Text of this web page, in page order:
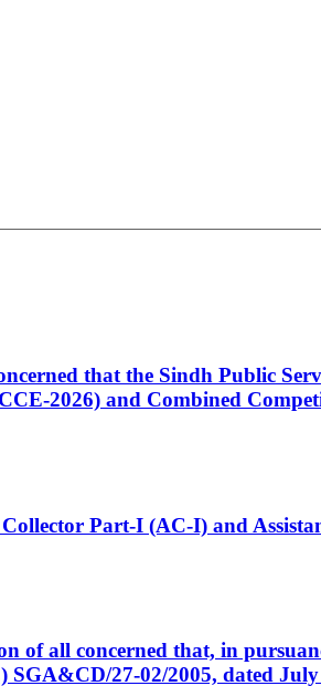
that the Sindh Public
2026) and Combined
Part-I (AC-I) and
of all concerned that, in
27-02/2005, dated